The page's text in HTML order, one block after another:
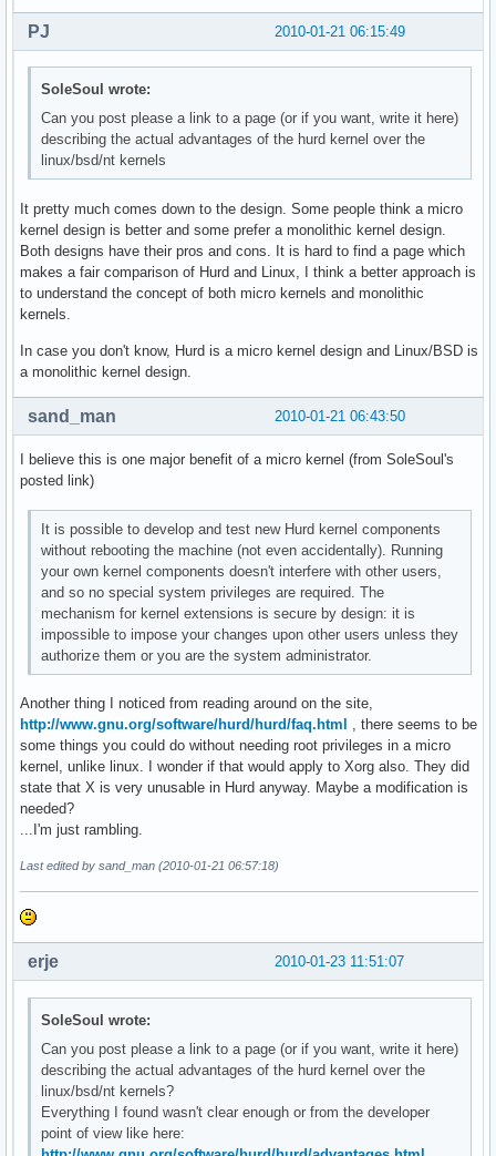
2010-01-21 06:15:49
PJ
SoleSoul wrote:
Can you post please a link to a page (or if you want, write it here)
describing the actual advantages of the hurd kernel over the
linux/bsd/nt kernels
It pretty much comes down to the design. Some people think a micro
kernel design is better and some prefer a monolithic kernel design.
Both designs have their pros and cons. It is hard to find a page which
makes a fair comparison of Hurd and Linux, I think a better approach is
to understand the concept of both micro kernels and monolithic
kernels.
In case you don't know, Hurd is a micro kernel design and Linux/BSD is
a monolithic kernel design.
2010-01-21 06:43:50
sand_man
I believe this is one major benefit of a micro kernel (from SoleSoul's
posted link)
It is possible to develop and test new Hurd kernel components
without rebooting the machine (not even accidentally). Running
your own kernel components doesn't interfere with other users,
and so no special system privileges are required. The
mechanism for kernel extensions is secure by design: it is
impossible to impose your changes upon other users unless they
authorize them or you are the system administrator.
Another thing I noticed from reading around on the site,
http://www.gnu.org/software/hurd/hurd/faq.html
, there seems to be
some things you could do without needing root privileges in a micro
kernel, unlike linux. I wonder if that would apply to Xorg also. They did
state that X is very unusable in Hurd anyway. Maybe a modification is
needed?
...I'm just rambling.
Last edited by sand_man (2010-01-21 06:57:18)
2010-01-23 11:51:07
erje
SoleSoul wrote:
Can you post please a link to a page (or if you want, write it here)
describing the actual advantages of the hurd kernel over the
linux/bsd/nt kernels?
Everything I found wasn't clear enough or from the developer
point of view like here: